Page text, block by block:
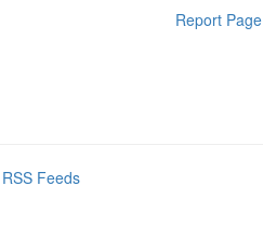
Report Page
Feeds